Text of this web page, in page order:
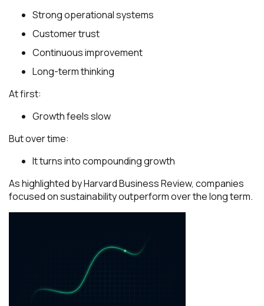
Strong operational systems
Customer trust
Continuous improvement
Long-term thinking
At first:
Growth feels slow
But over time:
It turns into compounding growth
As highlighted byHarvard Business Review, companies
focused on sustainability outperform over the long term.